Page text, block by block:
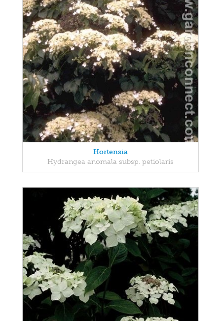
Hortensia
Hydrangea anomala subsp. petiolaris